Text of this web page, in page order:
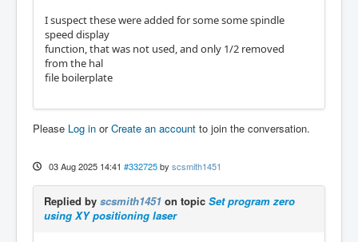
I suspect these were added for some some spindle
speed display
function, that was not used, and only 1/2 removed
from the hal
file boilerplate
Please Log in orCreate an account to join the conversation.
03 Aug 2025 14:41 #332725 by scsmith1451
Replied by scsmith1451 on topic Set program zero
using XY positioning laser